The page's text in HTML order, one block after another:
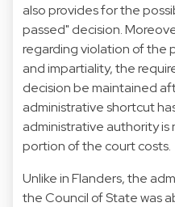
also provides for the
passed" decision.
regarding violation of the
and impartiality, the
decision be maintained
administrative shortcut
administrative authority is
portion of the court costs.
Unlike in Flanders, the
the Council of State was